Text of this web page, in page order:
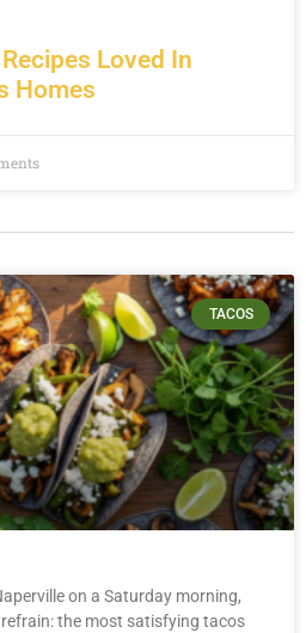
Loved In
Homes
TACOS
on a Saturday morning,
refrain: the most satisfying tacos